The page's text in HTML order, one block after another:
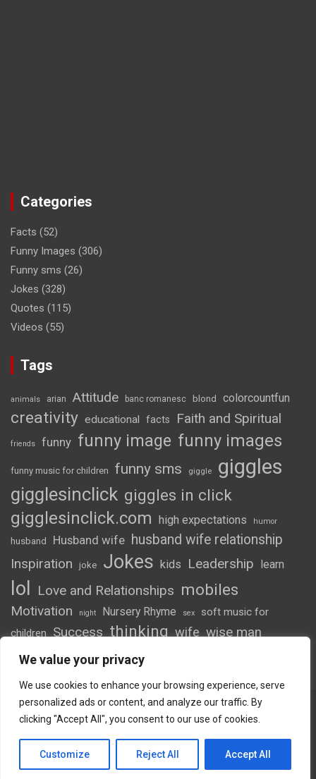
We value your privacy
We use cookies to enhance your browsing experience, serve
personalized ads or content, and analyze our traffic. By
clicking "Accept All", you consent to our use of cookies.
Customize Reject All Accept All
Categories
Facts (52)
Funny Images (306)
Funny sms (26)
Jokes (328)
Quotes (115)
Videos (55)
Tags
animals arian Attitude banc romanesc blond colorcountfun
creativity educational facts Faith and Spiritual
friends funny funny image funny images
funny music for children funny sms giggle giggles
gigglesinclick giggles in click
gigglesinclick.com high expectations humor
husband Husband wife husband wife relationship
Inspiration
joke Jokes kids Leadership learn
lol Love and Relationships mobiles
Motivation night Nursery Rhyme sex
soft music for
children Success thinking wife wise man
wordsofwonder
Copyright © 2026 Giggles Theme by:Theme Horse
Proudly Powered by:WordPress